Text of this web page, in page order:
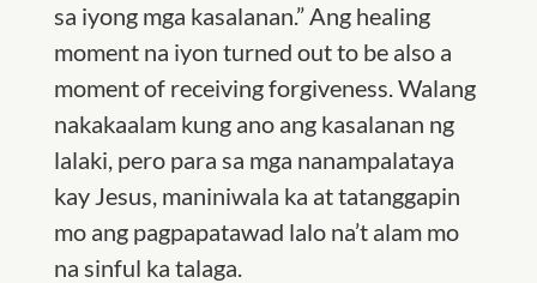
sa iyong mga kasalanan.” Ang healing
moment na iyon turned out to be also a
moment of receiving forgiveness. Walang
nakakaalam kung ano ang kasalanan ng
lalaki, pero para sa mga nanampalataya
kay Jesus, maniniwala ka at tatanggapin
mo ang pagpapatawad lalo na’t alam mo
na sinful ka talaga.